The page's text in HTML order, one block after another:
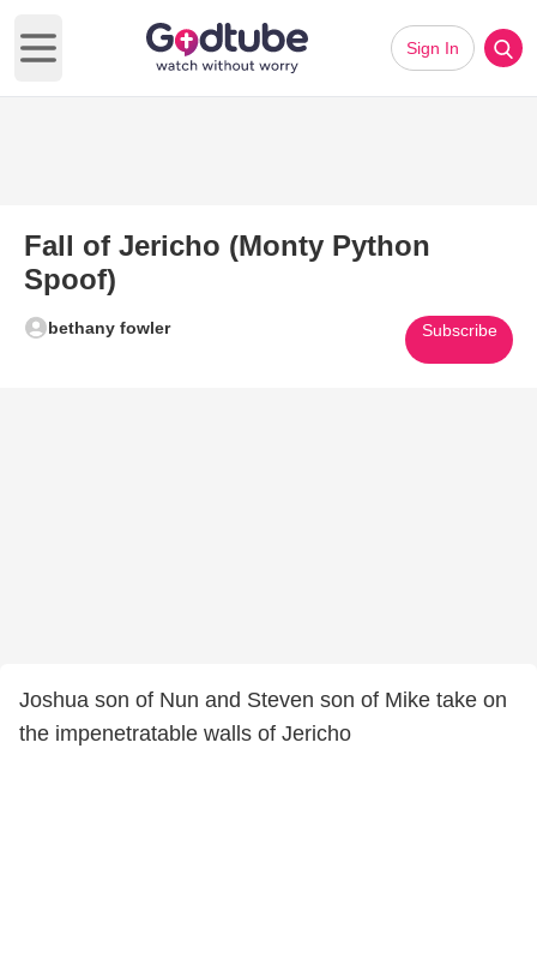
Open main menu
Sign In
Fall of Jericho (Monty Python
Spoof)
bethany fowler Subscribe
Joshua son of Nun and Steven son of Mike take on
the impenetratable walls of Jericho